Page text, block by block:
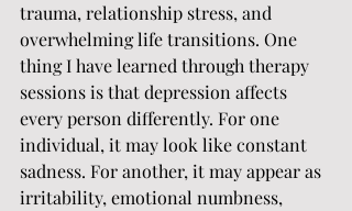
trauma, relationship stress, and
overwhelming life transitions. One
thing I have learned through therapy
sessions is that depression affects
every person differently. For one
individual, it may look like constant
sadness. For another, it may appear as
irritability, emotional numbness,